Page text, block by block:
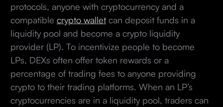
protocols, anyone with cryptocurrency and a
compatible crypto walletcan deposit funds in a
liquidity pool and become a crypto liquidity
provider (LP). To incentivize people to become
LPs, DEXs often offer token rewards or a
percentage of trading fees to anyone providing
crypto to their trading platforms. When an LP’s
cryptocurrencies are in a liquidity pool, traders can